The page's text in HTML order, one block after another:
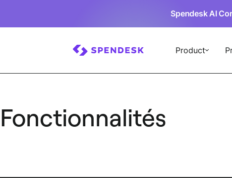
Spendesk AI
Product
Fonctionnalités